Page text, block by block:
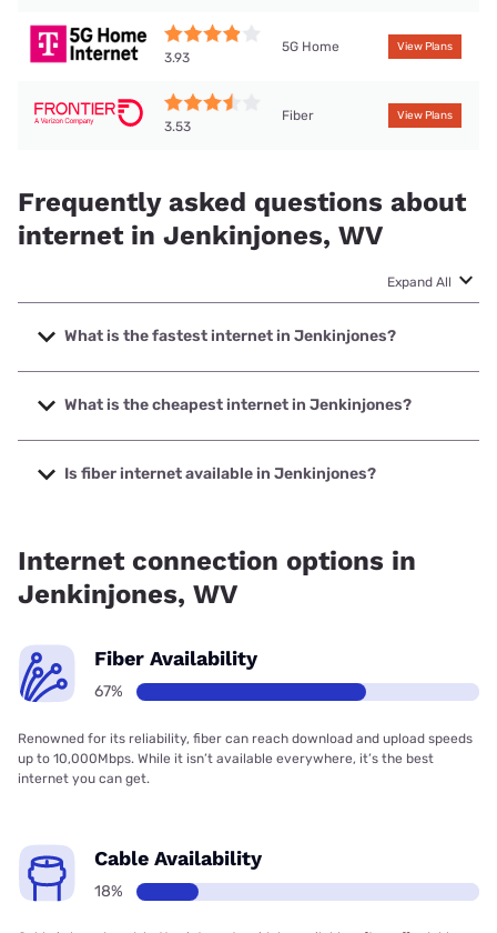
3.93
5G Home View Plans
3.53
Fiber View Plans
Frequently asked questions about
internet in Jenkinjones, WV
Expand All
What is the fastest internet in Jenkinjones?
The fastest internet in Jenkinjones is Frontier a Verizon
Company with speeds up to 7000 Mbps.
What is the cheapest internet in Jenkinjones?
The cheapest internet in Jenkinjones is Frontier a Verizon
Company with prices starting at $29.99.
Is fiber internet available in Jenkinjones?
Internet connection options in
Jenkinjones, WV
Fiber Availability
67%
Renowned for its reliability, fiber can reach download and upload speeds
up to 10,000Mbps. While it isn’t available everywhere, it’s the best
internet you can get.
Cable Availability
18%